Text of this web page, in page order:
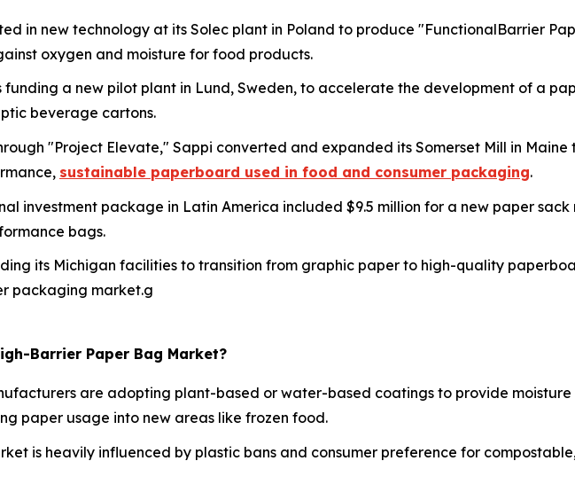
in new technology at its Solec plant in Poland to produce "FunctionalBarrier
oxygen and moisture for food products.
funding a new pilot plant in Lund, Sweden, to accelerate the development of a
beverage cartons.
"Project Elevate," Sappi converted and expanded its Somerset Mill in
sustainable paperboard used in food and consumer packaging.
investment package in Latin America included $9.5 million for a new paper
bags.
its Michigan facilities to transition from graphic paper to high-quality
packaging market.g
Barrier Paper Bag Market?
are adopting plant-based or water-based coatings to provide moisture
paper usage into new areas like frozen food.
is heavily influenced by plastic bans and consumer preference for